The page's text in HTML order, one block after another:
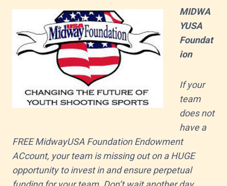
MIDWA
YUSA
Foundat
ion
If your
team
does not
have a
FREE MidwayUSA Foundation Endowment
ACcount, your team is missing out on a HUGE
opportunity to invest in and ensure perpetual